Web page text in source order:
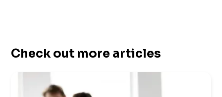
Check out more articles